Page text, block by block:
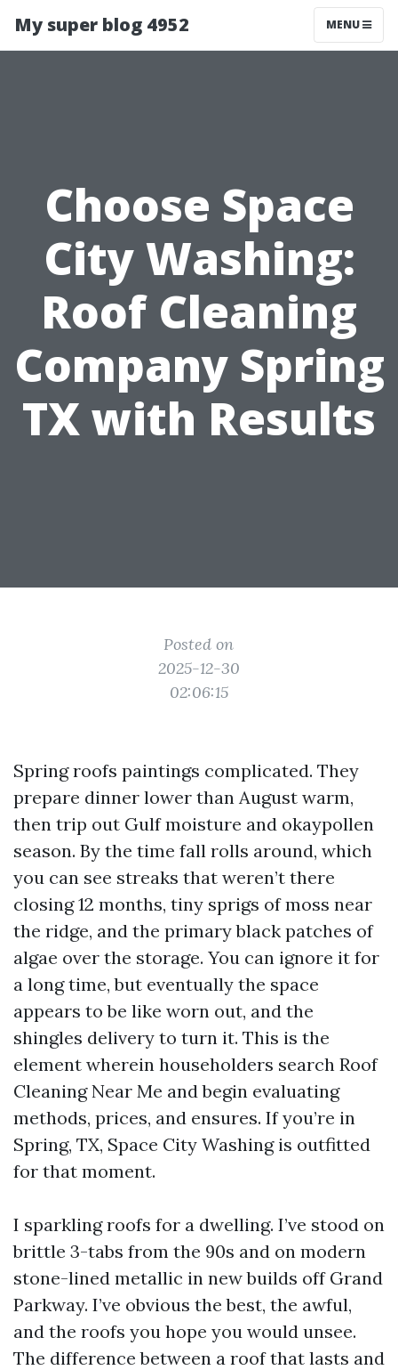
My super blog 4952 MENU
Choose Space
City Washing:
Roof Cleaning
Company Spring
TX with Results
Posted on
2025-12-30
02:06:15
Spring roofs paintings complicated. They
prepare dinner lower than August warm,
then trip out Gulf moisture and okaypollen
season. By the time fall rolls around, which
you can see streaks that weren’t there
closing 12 months, tiny sprigs of moss near
the ridge, and the primary black patches of
algae over the storage. You can ignore it for
a long time, but eventually the space
appears to be like worn out, and the
shingles delivery to turn it. This is the
element wherein householders search Roof
Cleaning Near Me and begin evaluating
methods, prices, and ensures. If you’re in
Spring, TX, Space City Washing is outfitted
for that moment.
I sparkling roofs for a dwelling. I’ve stood on
brittle 3-tabs from the 90s and on modern
stone-lined metallic in new builds off Grand
Parkway. I’ve obvious the best, the awful,
and the roofs you hope you would unsee.
The difference between a roof that lasts and